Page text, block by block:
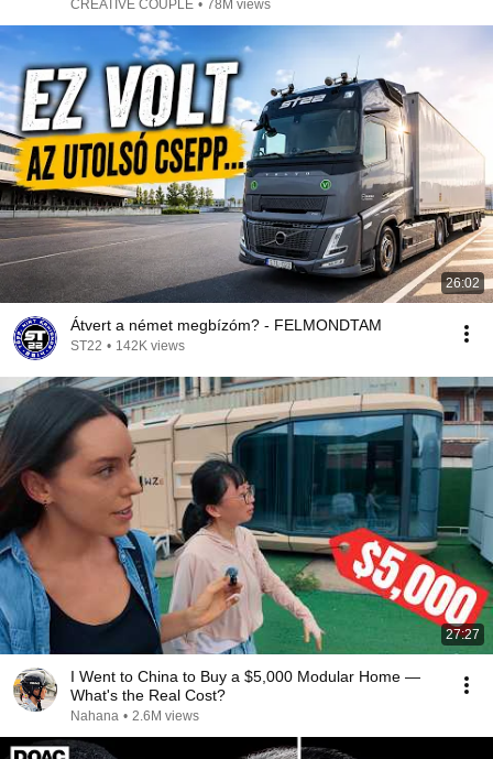
CREATIVE COUPLE • 78M views
26:02
Átvert a német megbízóm? - FELMONDTAM
ST22 • 142K views
27:27
I Went to China to Buy a $5,000 Modular Home —
What's the Real Cost?
Nahana • 2.6M views